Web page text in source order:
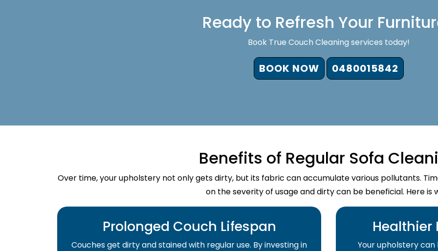
Ready to Refresh Your
Book True Couch Cleaning services today!
BOOK NOW 0480015842
Benefits of Regular Sofa
Over time, your upholstery not only gets dirty, but its fabric can accumulate various pollutants.
on the severity of usage and dirty can be beneficial. Here is
Prolonged Couch Lifespan
Couches get dirty and stained with regular use. By investing in
Healthier
Your upholstery